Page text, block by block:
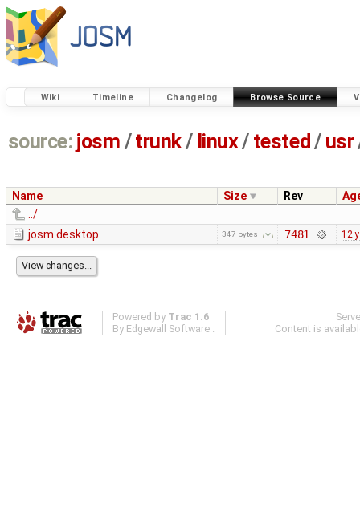
Wiki Timeline Changelog Browse Source
source: josm / trunk/ linux/ tested / usr
Name Size Rev
../
josm.desktop
347 bytes 7481 12
Powered by Trac 1.6
By Edgewall Software .
Content is